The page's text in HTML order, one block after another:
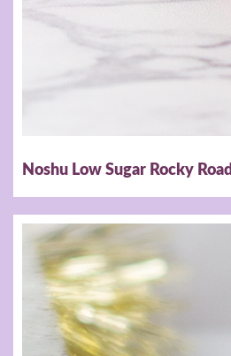
Noshu Low Sugar Rocky Road